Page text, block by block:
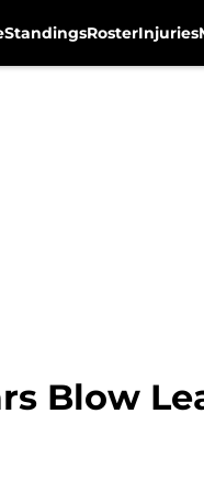
StandingsRosterInjuries
Blow